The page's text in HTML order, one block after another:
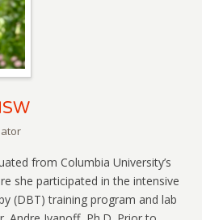
from Columbia University’s
she participated in the intensive
(DBT) training program and lab